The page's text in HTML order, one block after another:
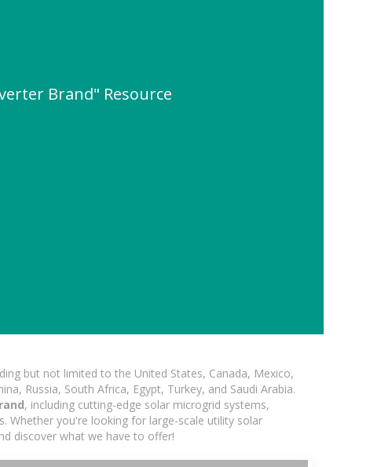
Brand" Resource
but not limited to the United States, Canada, Mexico,
Russia, South Africa, Egypt, Turkey, and Saudi Arabia.
, including cutting-edge solar microgrid systems,
Whether you're looking for large-scale utility solar
discover what we have to offer!